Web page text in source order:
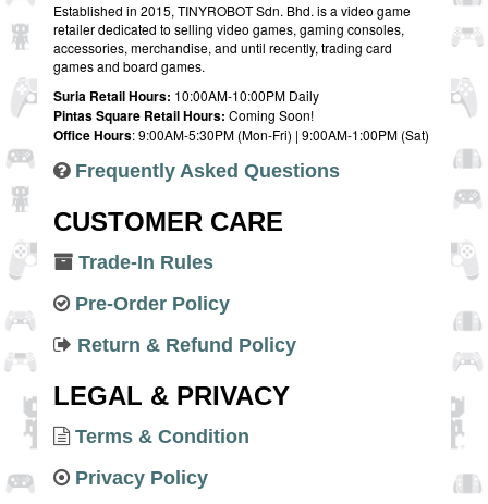
Established in 2015, TINYROBOT Sdn. Bhd. is a video game
retailer dedicated to selling video games, gaming consoles,
accessories, merchandise, and until recently, trading card
games and board games.
Suria Retail Hours: 10:00AM-10:00PM Daily
Pintas Square Retail Hours: Coming Soon!
Office Hours: 9:00AM-5:30PM (Mon-Fri) | 9:00AM-1:00PM (Sat)
Frequently Asked Questions
CUSTOMER CARE
Trade-In Rules
Pre-Order Policy
Return & Refund Policy
LEGAL & PRIVACY
Terms & Condition
Privacy Policy